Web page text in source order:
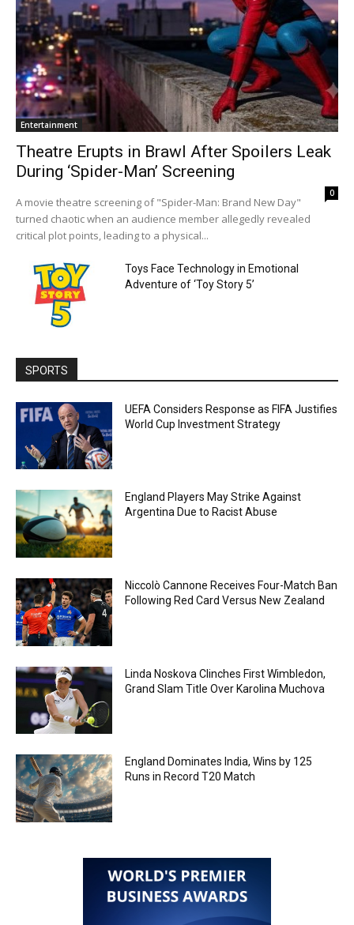
Entertainment
Theatre Erupts in Brawl After Spoilers Leak
During ‘Spider-Man’ Screening
0
A movie theatre screening of "Spider-Man: Brand New Day"
turned chaotic when an audience member allegedly revealed
critical plot points, leading to a physical...
Toys Face Technology in Emotional
Adventure of ‘Toy Story 5’
SPORTS
UEFA Considers Response as FIFA Justifies
World Cup Investment Strategy
England Players May Strike Against
Argentina Due to Racist Abuse
Niccolò Cannone Receives Four-Match Ban
Following Red Card Versus New Zealand
Linda Noskova Clinches First Wimbledon,
Grand Slam Title Over Karolina Muchova
England Dominates India, Wins by 125
Runs in Record T20 Match